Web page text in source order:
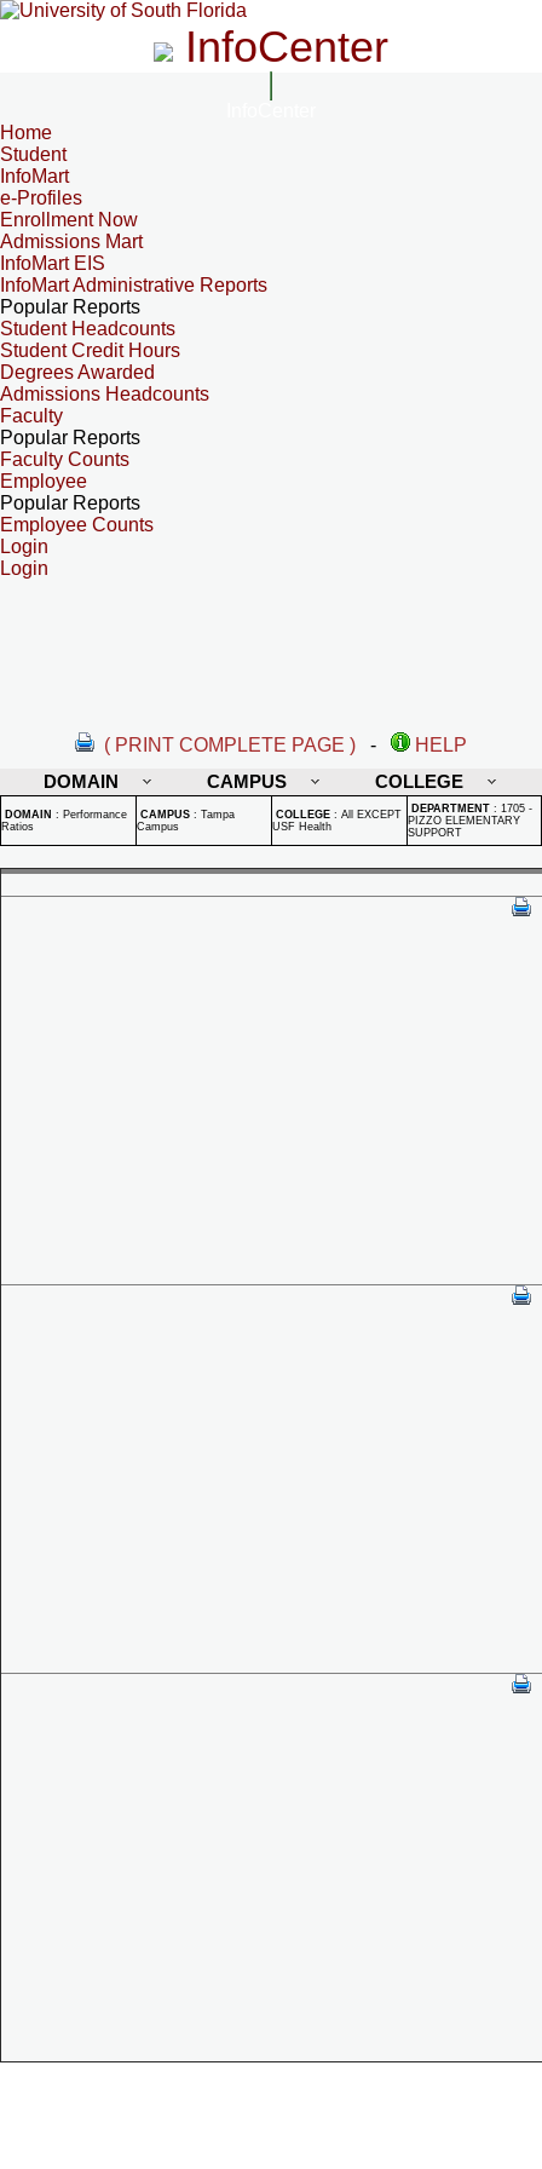
InfoCenter
Home
Student
InfoMart
e-Profiles
Enrollment Now
Admissions Mart
InfoMart EIS
InfoMart Administrative Reports
Popular Reports
Student Headcounts
Student Credit Hours
Degrees Awarded
Admissions Headcounts
Faculty
Popular Reports
Faculty Counts
Employee
Popular Reports
Employee Counts
Login
Login
( PRINT COMPLETE PAGE ) -
HELP
DOMAIN
CAMPUS COLLEGE
DOMAIN : Performance
Ratios
CAMPUS : Tampa
Campus
COLLEGE : All EXCEPT
USF Health
DEPARTMENT : 1705 -
PIZZO ELEMENTARY
SUPPORT